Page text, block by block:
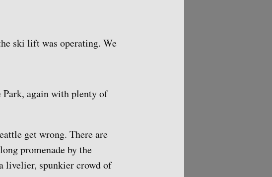
ski lift was operating. We
Park, again with plenty of
get wrong. There are
promenade by the
livelier, spunkier crowd of